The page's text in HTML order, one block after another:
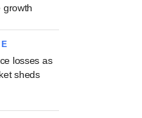
growth
losses as
sheds